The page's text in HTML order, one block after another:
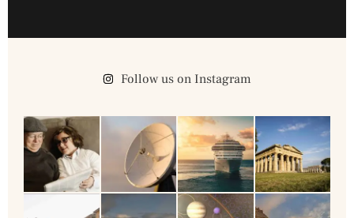
Follow us on Instagram